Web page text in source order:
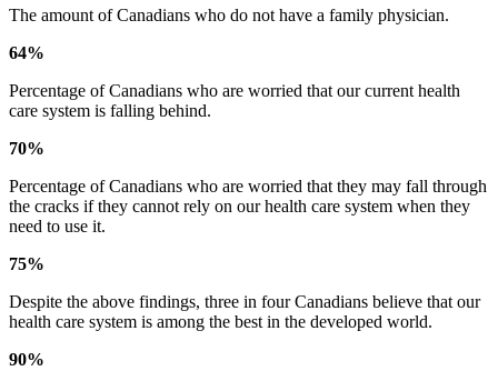
The amount of Canadians who do not have a family physician.
64%
Percentage of Canadians who are worried that our current health
care system is falling behind.
70%
Percentage of Canadians who are worried that they may fall through
the cracks if they cannot rely on our health care system when they
need to use it.
75%
Despite the above findings, three in four Canadians believe that our
health care system is among the best in the developed world.
90%